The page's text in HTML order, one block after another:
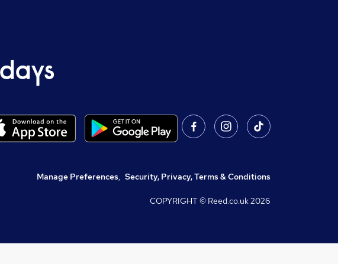
Manage Preferences, Security, Privacy, Terms & Conditions
COPYRIGHT © Reed.co.uk2026